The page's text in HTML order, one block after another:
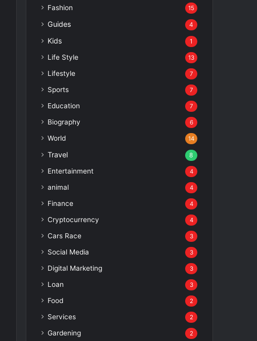
Fashion 15
Guides 4
Kids 1
Life Style 13
Lifestyle 7
Sports 7
Education 7
Biography 6
World 14
Travel 8
Entertainment 4
animal 4
Finance 4
Cryptocurrency 4
Cars Race 3
Social Media 3
Digital Marketing 3
Loan 3
Food 2
Services 2
Gardening 2